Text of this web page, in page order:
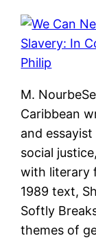
M.
Caribbean
and
social
with literary
1989 text,
Softly
themes of